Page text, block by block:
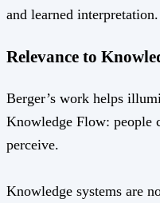
and learned interpretation.
Relevance to
Berger’s work helps
Knowledge Flow: people
perceive.
Knowledge systems are